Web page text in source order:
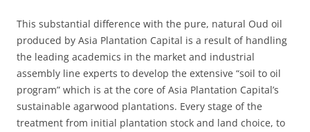
This substantial difference with the pure, natural Oud oil
produced by Asia Plantation Capital is a result of handling
the leading academics in the market and industrial
assembly line experts to develop the extensive “soil to oil
program” which is at the core of Asia Plantation Capital’s
sustainable agarwood plantations. Every stage of the
treatment from initial plantation stock and land choice, to